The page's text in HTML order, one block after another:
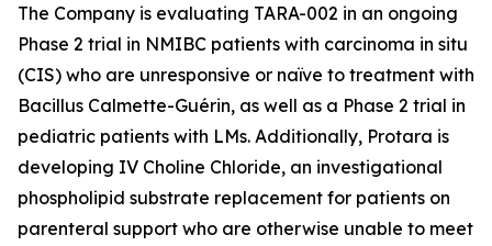
The Company is evaluating TARA-002 in an ongoing
Phase 2 trial in NMIBC patients with carcinoma in situ
(CIS) who are unresponsive or naïve to treatment with
Bacillus Calmette-Guérin, as well as a Phase 2 trial in
pediatric patients with LMs. Additionally, Protara is
developing IV Choline Chloride, an investigational
phospholipid substrate replacement for patients on
parenteral support who are otherwise unable to meet